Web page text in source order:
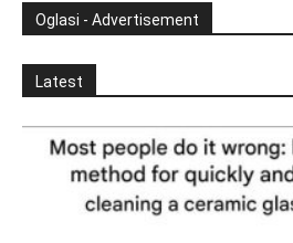
Oglasi - Advertisement
Latest